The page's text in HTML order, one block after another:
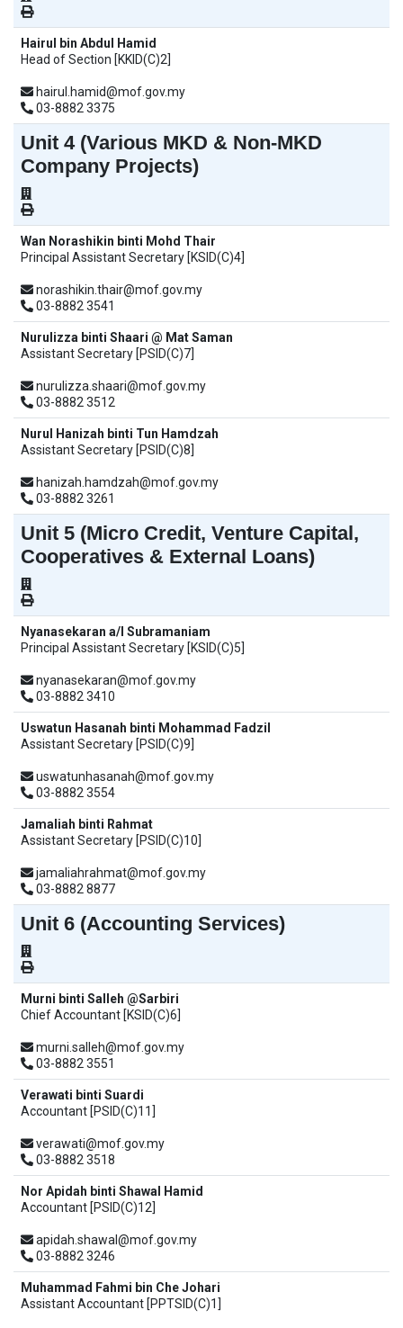
Hairul bin Abdul Hamid
Head of Section [KKID(C)2]
hairul.hamid@mof.gov.my
03-8882 3375
Unit 4 (Various MKD & Non-MKD
Company Projects)
Wan Norashikin binti Mohd Thair
Principal Assistant Secretary [KSID(C)4]
norashikin.thair@mof.gov.my
03-8882 3541
Nurulizza binti Shaari @ Mat Saman
Assistant Secretary [PSID(C)7]
nurulizza.shaari@mof.gov.my
03-8882 3512
Nurul Hanizah binti Tun Hamdzah
Assistant Secretary [PSID(C)8]
hanizah.hamdzah@mof.gov.my
03-8882 3261
Unit 5 (Micro Credit, Venture Capital,
Cooperatives & External Loans)
Nyanasekaran a/l Subramaniam
Principal Assistant Secretary [KSID(C)5]
nyanasekaran@mof.gov.my
03-8882 3410
Uswatun Hasanah binti Mohammad Fadzil
Assistant Secretary [PSID(C)9]
uswatunhasanah@mof.gov.my
03-8882 3554
Jamaliah binti Rahmat
Assistant Secretary [PSID(C)10]
jamaliahrahmat@mof.gov.my
03-8882 8877
Unit 6 (Accounting Services)
Murni binti Salleh @Sarbiri
Chief Accountant [KSID(C)6]
murni.salleh@mof.gov.my
03-8882 3551
Verawati binti Suardi
Accountant [PSID(C)11]
verawati@mof.gov.my
03-8882 3518
Nor Apidah binti Shawal Hamid
Accountant [PSID(C)12]
apidah.shawal@mof.gov.my
03-8882 3246
Muhammad Fahmi bin Che Johari
Assistant Accountant [PPTSID(C)1]